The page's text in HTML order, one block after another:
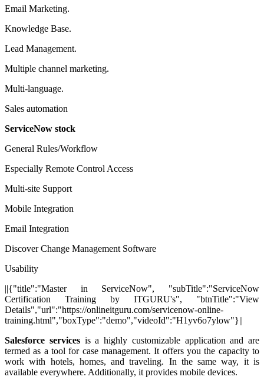
Email Marketing.
Knowledge Base.
Lead Management.
Multiple channel marketing.
Multi-language.
Sales automation
ServiceNow stock
General Rules/Workflow
Especially Remote Control Access
Multi-site Support
Mobile Integration
Email Integration
Discover Change Management Software
Usability
||{"title":"Master in ServiceNow", "subTitle":"ServiceNow
Certification Training by ITGURU's", "btnTitle":"View
Details","url":"https://onlineitguru.com/servicenow-online-
training.html","boxType":"demo","videoId":"H1yv6o7ylow"}||
Salesforce servicesis a highly customizable application and are
termed as a tool for case management. It offers you the capacity to
work with hotels, homes, and traveling. In the same way, it is
available everywhere. Additionally, it provides mobile devices.